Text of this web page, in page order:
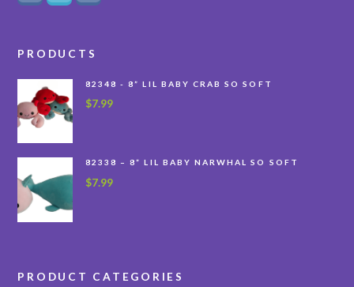
PRODUCTS
82348 - 8” LIL BABY CRAB SO SOFT
$7.99
82338 – 8” LIL BABY NARWHAL SO SOFT
$7.99
PRODUCT CATEGORIES